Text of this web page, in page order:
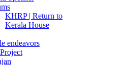
KHRP | Return to
Kerala House
endeavors